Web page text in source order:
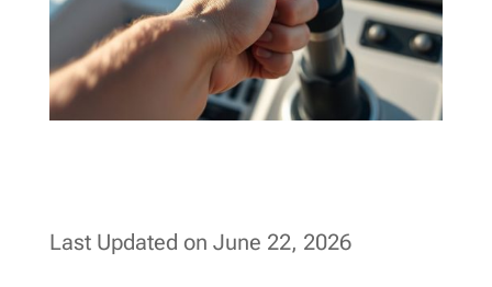
Last Updated on June 22, 2026